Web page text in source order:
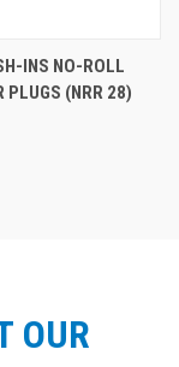
INS NO-ROLL
PLUGS (NRR 28)
OUR